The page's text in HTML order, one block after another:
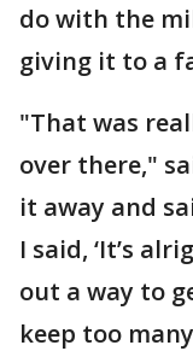
do with the
giving it to a
"That was
over there,"
it away and
I said, ‘It’s
out a way to
keep too